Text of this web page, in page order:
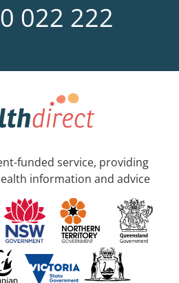
022 222
funded service, providing
information and advice